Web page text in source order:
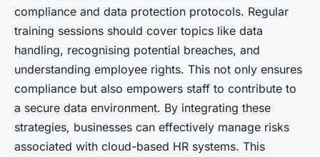
compliance and data protection protocols. Regular
training sessions should cover topics like data
handling, recognising potential breaches, and
understanding employee rights. This not only ensures
compliance but also empowers staff to contribute to
a secure data environment. By integrating these
strategies, businesses can effectively manage risks
associated with cloud-based HR systems. This